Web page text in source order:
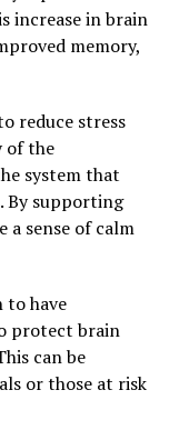
increase in brain
memory,
reduce stress
of the
system that
By supporting
a sense of calm
to have
protect brain
can be
or those at risk